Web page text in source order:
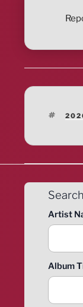
Artist
Album